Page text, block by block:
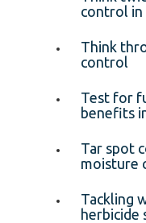
control in
Think
control
Test for
benefits
Tar spot
moisture
Tackling
herbicide